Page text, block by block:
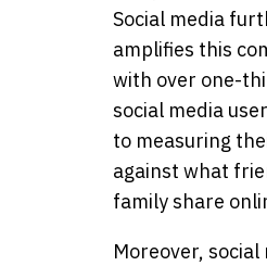
Social media
amplifies this
with over one-
social media
to measuring
against what
family share
Moreover, social